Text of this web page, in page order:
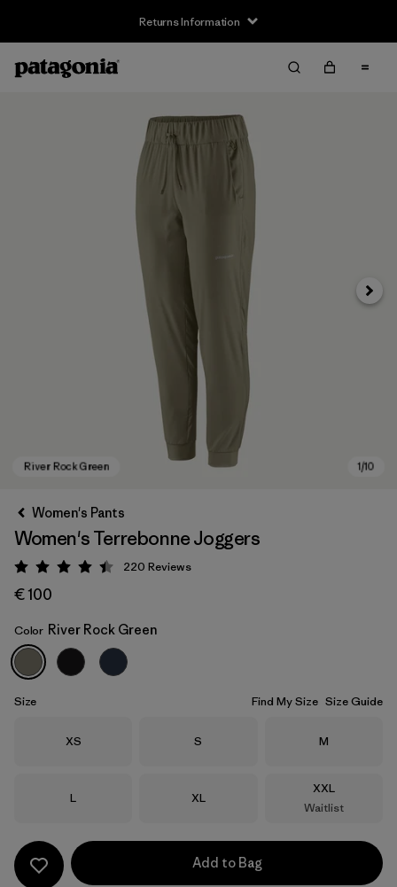
Returns Information
River Rock Green
Next
Women's Pants
Women's Terrebonne Joggers
Rating: 4.5 / 5
220 Reviews
€ 100
Color River Rock Green
Size Find My Size Size Guide
Size
XS Size
S Size
M
Size
L Size
XL
Size
XXL
Waitlist
Add to Bag